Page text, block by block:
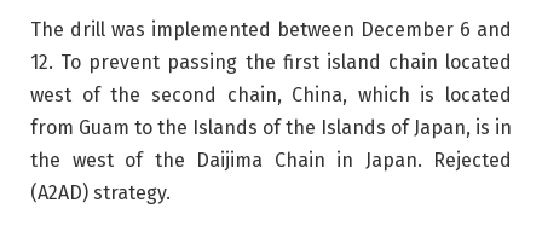
The drill was implemented between December 6 and
12. To prevent passing the first island chain located
west of the second chain, China, which is located
from Guam to the Islands of the Islands of Japan, is in
the west of the Daijima Chain in Japan. Rejected
(A2AD) strategy.